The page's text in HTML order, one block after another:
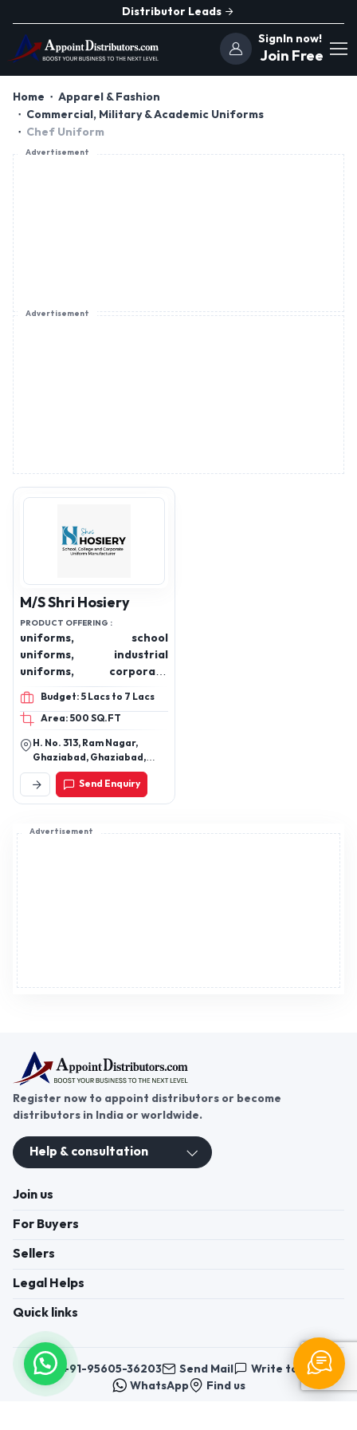
Distributor Leads
SignIn now!
Join Free
Home
Apparel & Fashion
Commercial, Military & Academic Uniforms
Chef Uniform
Advertisement
Advertisement
Advertisement
M/S Shri Hosiery
PRODUCT OFFERING :
uniforms, school
uniforms, industrial
uniforms, corporate
uniforms, hospital
uniforms, colleges
uniforms
Budget: 5 Lacs to 7 Lacs
Area: 500 SQ.FT
H. No. 313, Ram Nagar,
Ghaziabad, Ghaziabad,
Uttar Pradesh, 201001
Send Enquiry
Register now to appoint distributors or become
distributors in India or worldwide.
Help & consultation
Join us
For Buyers
Sellers
Legal Helps
Quick links
+91-95605-36203 Send Mail
Write to us
WhatsApp
Find us